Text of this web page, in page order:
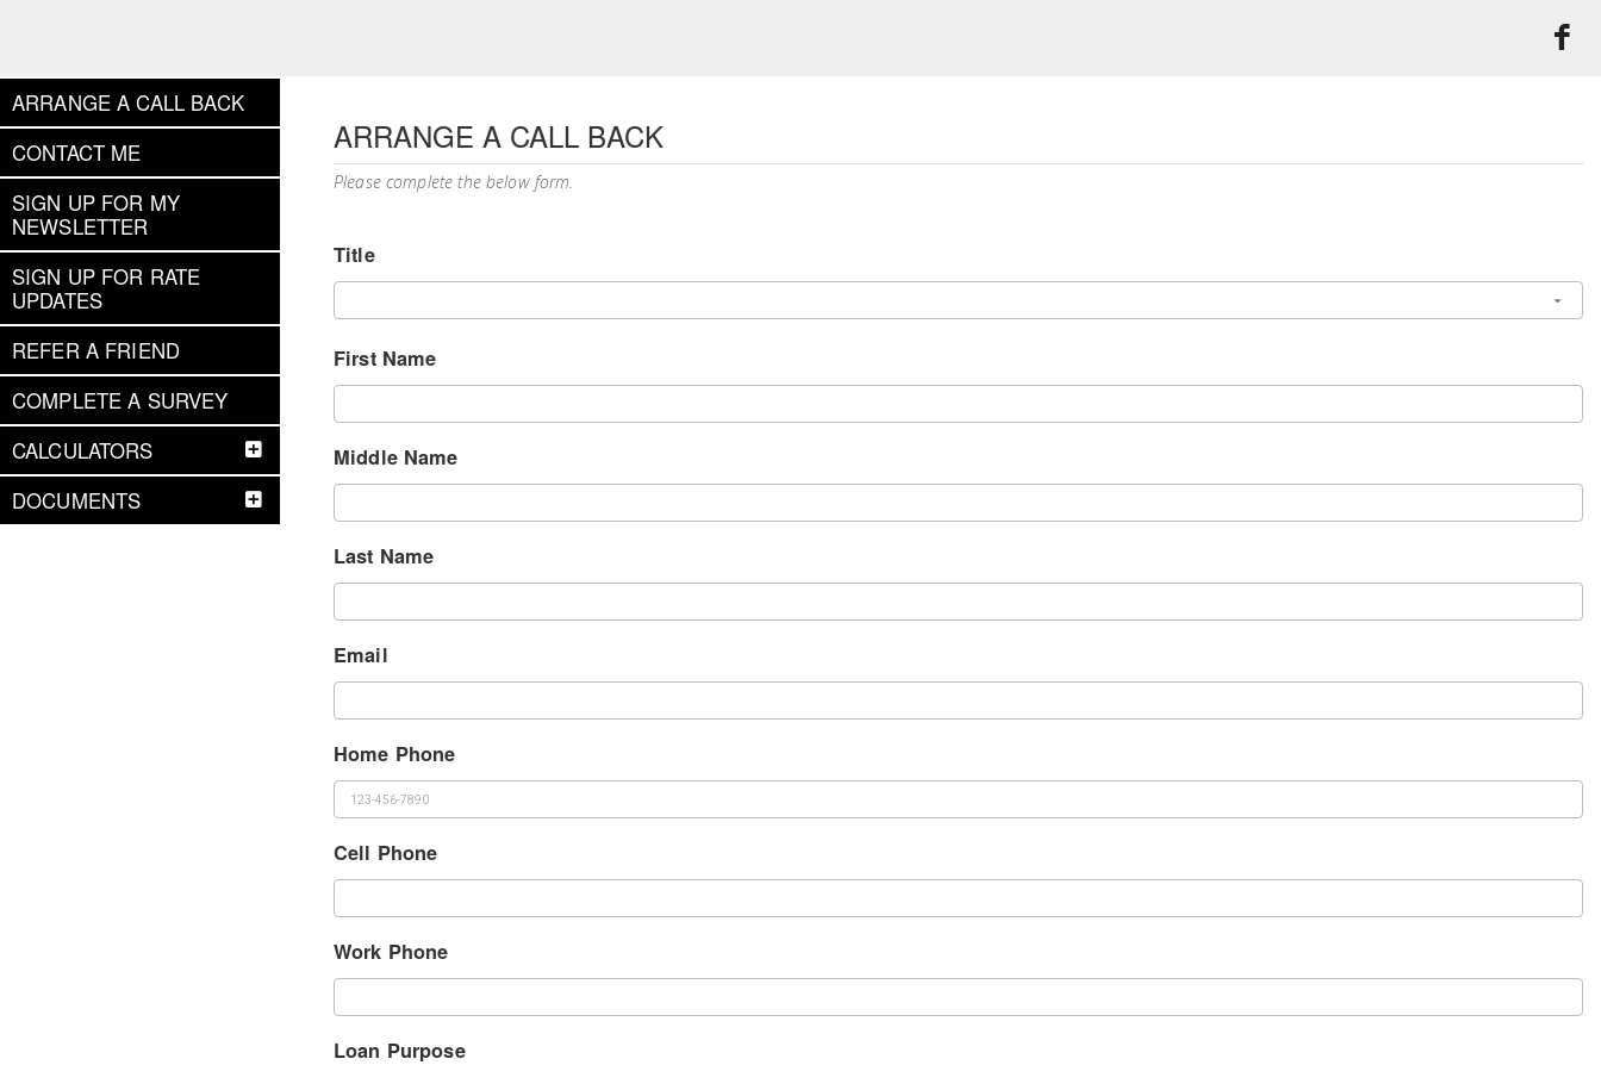
ARRANGE A CALL BACK
CONTACT ME
SIGN UP FOR MY
NEWSLETTER
SIGN UP FOR RATE
UPDATES
REFER A FRIEND
COMPLETE A SURVEY
CALCULATORS
DOCUMENTS
ARRANGE A CALL BACK
Please complete the below form.
Title
First Name
Middle Name
Last Name
Email
Home Phone
Cell Phone
Work Phone
Loan Purpose